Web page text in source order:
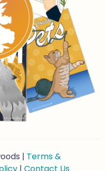
| Terms &